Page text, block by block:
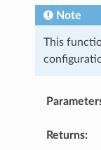
Note
This
Returns: